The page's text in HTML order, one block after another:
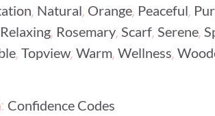
, Natural, Orange, Peaceful,
Relaxing, Rosemary, Scarf, Serene,
, Topview, Warm, Wellness,
Confidence Codes